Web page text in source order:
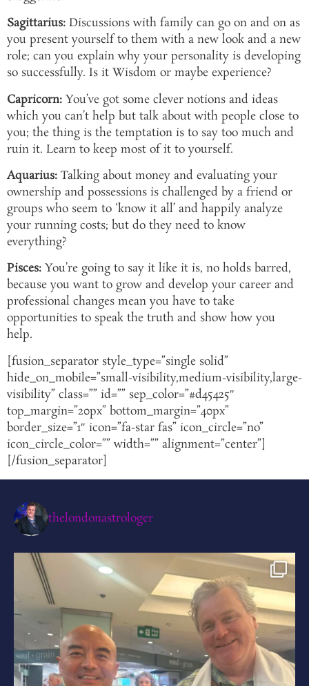
Sagittarius: Discussions with family can go on and on as
you present yourself to them with a new look and a new
role; can you explain why your personality is developing
so successfully. Is it Wisdom or maybe experience?
Capricorn: You’ve got some clever notions and ideas
which you can’t help but talk about with people close to
you; the thing is the temptation is to say too much and
ruin it. Learn to keep most of it to yourself.
Aquarius: Talking about money and evaluating your
ownership and possessions is challenged by a friend or
groups who seem to ‘know it all’ and happily analyze
your running costs; but do they need to know
everything?
Pisces: You’re going to say it like it is, no holds barred,
because you want to grow and develop your career and
professional changes mean you have to take
opportunities to speak the truth and show how you
help.
[fusion_separator style_type=”single solid”
hide_on_mobile=”small-visibility,medium-visibility,large-
visibility” class=”” id=”” sep_color=”#d45425″
top_margin=”20px” bottom_margin=”40px”
border_size=”1″ icon=”fa-star fas” icon_circle=”no”
icon_circle_color=”” width=”” alignment=”center”]
[/fusion_separator]
thelondonastrologer